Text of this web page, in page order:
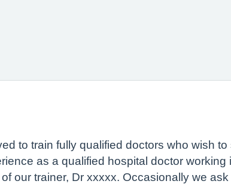
to train fully qualified doctors who wish
as a qualified hospital doctor
our trainer, Dr xxxxx. Occasionally we